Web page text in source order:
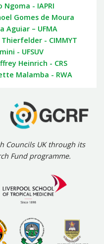
Ngoma - IAPRI
Gomes de Moura
Aguiar – UFMA
- CIMMYT
- UFSUV
Heinrich - CRS
Malamba - RWA
Councils UK through its
Fund programme.